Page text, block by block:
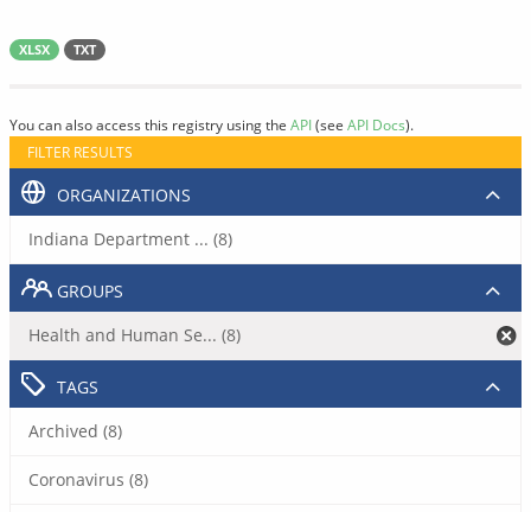
XLSX TXT
You can also access this registry using the API(see API Docs).
FILTER RESULTS
ORGANIZATIONS
Indiana Department ... (8)
GROUPS
Health and Human Se... (8)
TAGS
Archived (8)
Coronavirus (8)